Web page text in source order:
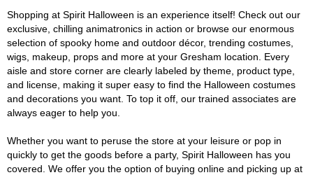
Shopping at Spirit Halloween is an experience itself! Check out our
exclusive, chilling animatronics in action or browse our enormous
selection of spooky home and outdoor décor, trending costumes,
wigs, makeup, props and more at your Gresham location. Every
aisle and store corner are clearly labeled by theme, product type,
and license, making it super easy to find the Halloween costumes
and decorations you want. To top it off, our trained associates are
always eager to help you.
Whether you want to peruse the store at your leisure or pop in
quickly to get the goods before a party, Spirit Halloween has you
covered. We offer you the option of buying online and picking up at